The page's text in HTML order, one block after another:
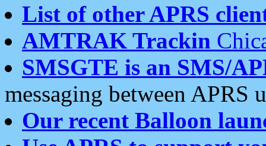
List of other APRS
AMTRAK Trackin
SMSGTE is an SMS/
messaging between APRS
Our recent Balloon